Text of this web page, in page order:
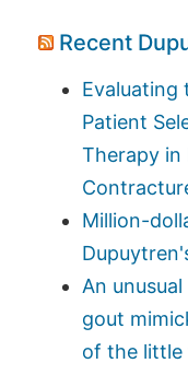
Recent
Evaluating
Patient
Therapy in
Million-
An
gout
of the little